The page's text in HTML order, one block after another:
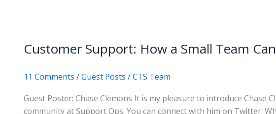
Customer Support: How a Small Team
11 Comments /Guest Posts /CTS Team
Guest Poster: Chase Clemons It is my pleasure to introduce
community at Support Ops. You can connect with him on Twitter.